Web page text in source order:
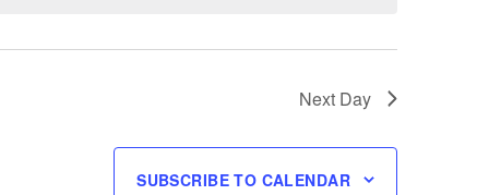
Next Day
SUBSCRIBE TO CALENDAR